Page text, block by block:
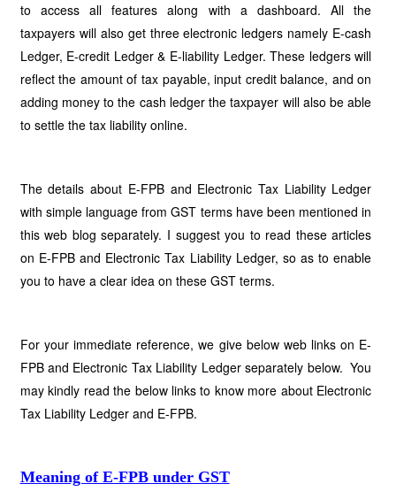
to access all features along with a dashboard. All the
taxpayers will also get three electronic ledgers namely E-cash
Ledger, E-credit Ledger & E-liability Ledger. These ledgers will
reflect the amount of tax payable, input credit balance, and on
adding money to the cash ledger the taxpayer will also be able
to settle the tax liability online.
The details about E-FPB and Electronic Tax Liability Ledger
with simple language from GST terms have been mentioned in
this web blog separately. I suggest you to read these articles
on E-FPB and Electronic Tax Liability Ledger, so as to enable
you to have a clear idea on these GST terms.
For your immediate reference, we give below web links on E-
FPB and Electronic Tax Liability Ledger separately below. You
may kindly read the below links to know more about Electronic
Tax Liability Ledger and E-FPB.
Meaning of E-FPB under GST